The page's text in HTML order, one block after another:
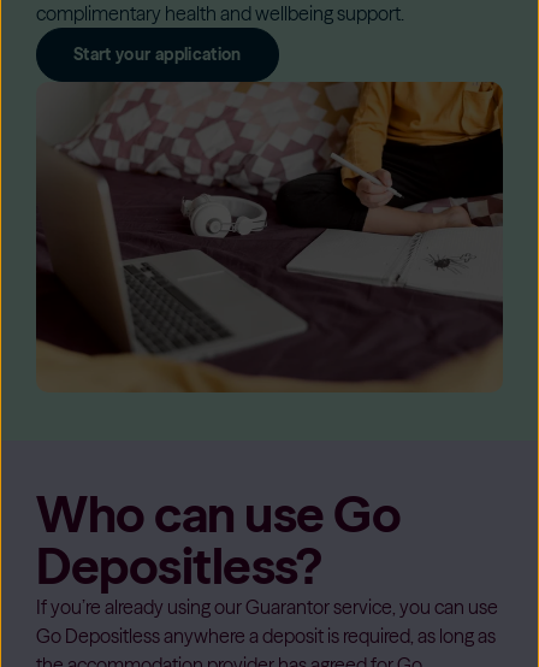
complimentary health and wellbeing support.
Start your application
Who can use Go
Depositless?
If you’re already using our Guarantor service, you can use
Go Depositless anywhere a deposit is required, as long as